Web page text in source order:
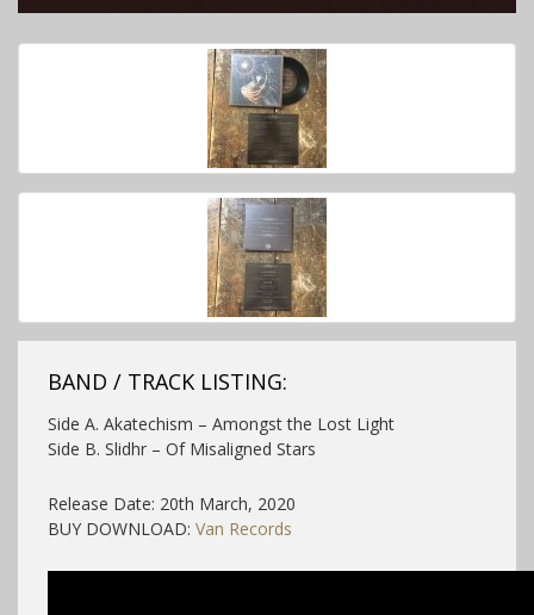
BAND / TRACK LISTING:
Side A. Akatechism – Amongst the Lost Light
Side B. Slidhr – Of Misaligned Stars
Release Date: 20th March, 2020
BUY DOWNLOAD: Van Records